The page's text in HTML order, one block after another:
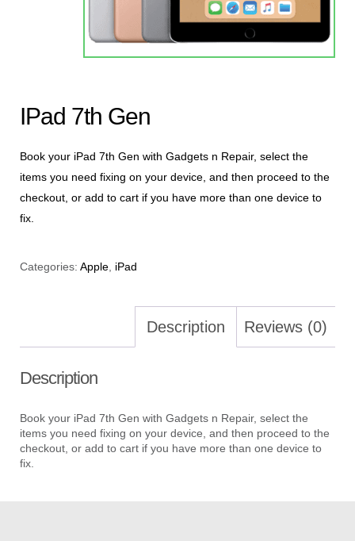
IPad 7th Gen
Book your iPad 7th Gen with Gadgets n Repair, select the
items you need fixing on your device, and then proceed to the
checkout, or add to cart if you have more than one device to
fix.
Categories: Apple iPad
Description Reviews (0)
Description
Book your iPad 7th Gen with Gadgets n Repair, select the
items you need fixing on your device, and then proceed to the
checkout, or add to cart if you have more than one device to
fix.